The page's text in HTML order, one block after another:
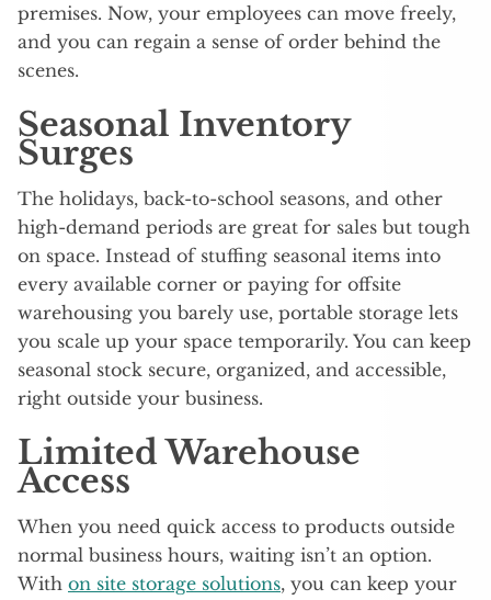
premises. Now, your employees can move freely,
and you can regain a sense of order behind the
scenes.
Seasonal Inventory
Surges
The holidays, back-to-school seasons, and other
high-demand periods are great for sales but tough
on space. Instead of stuffing seasonal items into
every available corner or paying for offsite
warehousing you barely use, portable storage lets
you scale up your space temporarily. You can keep
seasonal stock secure, organized, and accessible,
right outside your business.
Limited Warehouse
Access
When you need quick access to products outside
normal business hours, waiting isn’t an option.
With on site storage solutions, you can keep your